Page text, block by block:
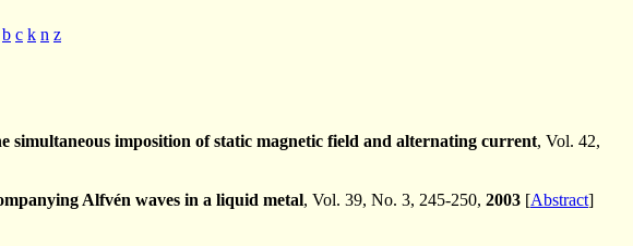
b c k n z
simultaneous imposition of static magnetic field and alternating current, Vol. 42,
Alfvén waves in a liquid metal, Vol. 39, No. 3, 245-250, 2003 [Abstract]